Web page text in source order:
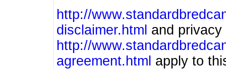
http://
disclaimer.html and privacy
http://
agreement.html apply to